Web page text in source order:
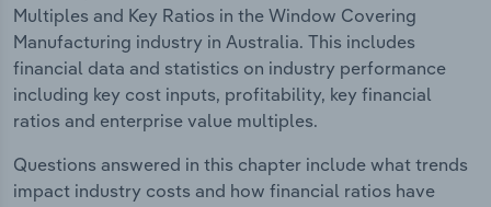
Multiples and Key Ratios in the Window Covering
Manufacturing industry in Australia. This includes
financial data and statistics on industry performance
including key cost inputs, profitability, key financial
ratios and enterprise value multiples.
Questions answered in this chapter include what trends
impact industry costs and how financial ratios have